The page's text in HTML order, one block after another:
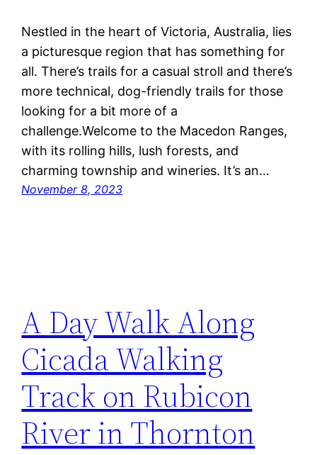
Nestled in the heart of Victoria, Australia, lies
a picturesque region that has something for
all. There’s trails for a casual stroll and there’s
more technical, dog-friendly trails for those
looking for a bit more of a
challenge.Welcome to the Macedon Ranges,
with its rolling hills, lush forests, and
charming township and wineries. It’s an…
November 8, 2023
A Day Walk Along
Cicada Walking
Track on Rubicon
River in Thornton